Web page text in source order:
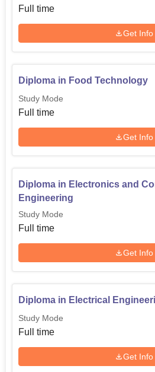
Full time
Get Info
Diploma in Food Technology
Study Mode
Full time
Get Info
Diploma in Electronics and
Engineering
Study Mode
Full time
Get Info
Diploma in Electrical
Study Mode
Full time
Get Info